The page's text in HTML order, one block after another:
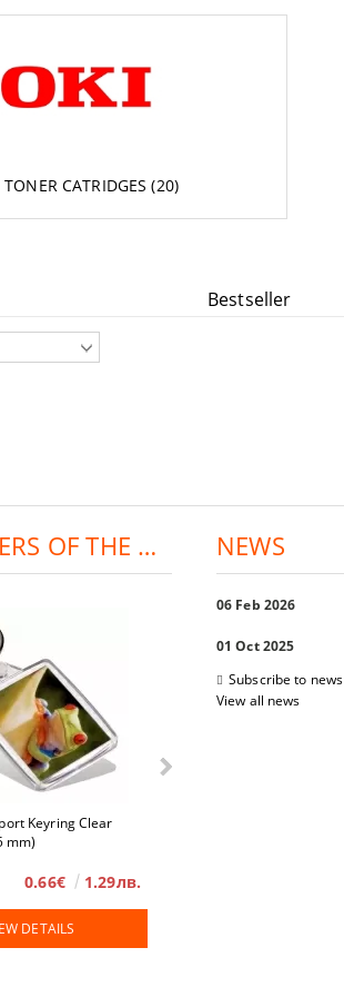
Accessories
DTF FILM
CATRIDGES (20)
Bestseller
BESTSELLERS OF THE DAY:
Keyring Clear
mm)
0.66€ 1.29лв.
DETAILS
NEWS
06 Feb 2026
01 Oct 2025
Subscribe to news
View all news